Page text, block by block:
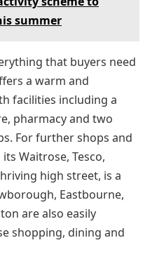
summer
that buyers need
a warm and
facilities including a
pharmacy and two
For further shops and
Waitrose, Tesco,
high street, is a
Eastbourne,
are also easily
shopping, dining and